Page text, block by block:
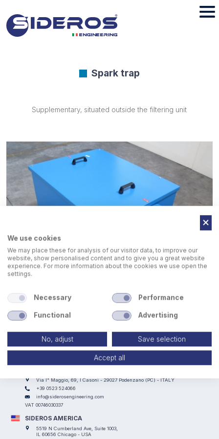
Spark trap
Supplementary, situated outside the filtering unit
Via I° Maggio, 69, I Casoni - 29027 Podenzano (PC) - ITALY
+39 0523 524066
info@siderosengineering.com
VAT 00746030337
SIDEROS AMERICA
5519 N Cumberland Ave, Suite 1003,
IL 60656 Chicago - USA
We use cookies
We may place these for analysis of our visitor data, to improve our
website, show personalised content and to give you a great website
experience. For more information about the cookies we use open the
settings.
Necessary Performance
Functional Advertising
No, adjust Save selection
Accept all